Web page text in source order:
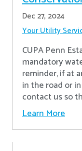
Dec 27, 2024
Your Utility
CUPA Penn
mandatory
reminder, if at
in the road or
contact us so
Learn More